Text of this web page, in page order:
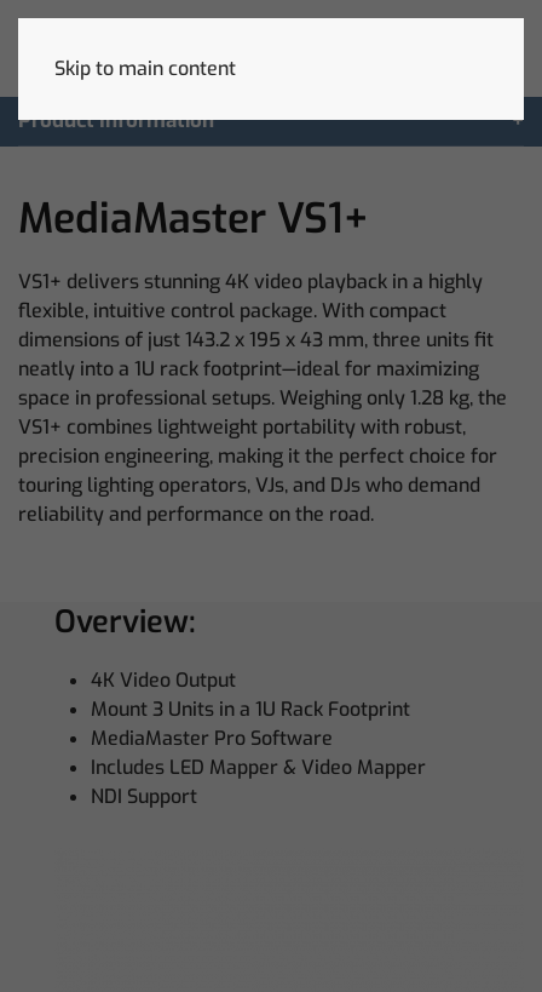
Skip to main content
Product Information
MediaMaster VS1+
VS1+ delivers stunning 4K video playback in a highly
flexible, intuitive control package. With compact
dimensions of just 143.2 x 195 x 43 mm, three units fit
neatly into a 1U rack footprint—ideal for maximizing
space in professional setups. Weighing only 1.28 kg, the
VS1+ combines lightweight portability with robust,
precision engineering, making it the perfect choice for
touring lighting operators, VJs, and DJs who demand
reliability and performance on the road.
Overview:
4K Video Output
Mount 3 Units in a 1U Rack Footprint
MediaMaster Pro Software
Includes LED Mapper & Video Mapper
NDI Support